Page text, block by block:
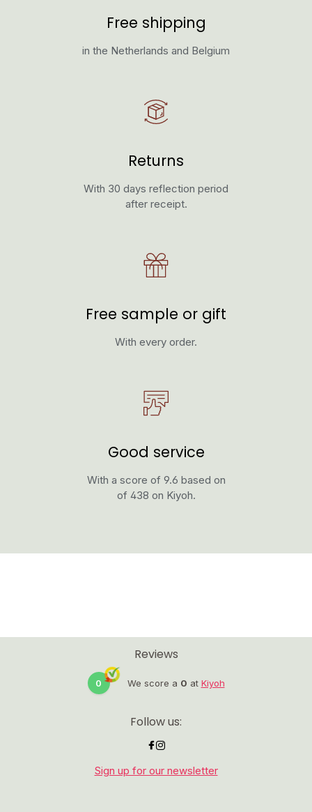
Free shipping
in the Netherlands and Belgium
Returns
With 30 days reflection period
after receipt.
Free sample or gift
With every order.
Good service
With a score of 9.6 based on
of 438 on Kiyoh.
Reviews
0 We score a 0 at Kiyoh
Follow us:
Sign up for our newsletter